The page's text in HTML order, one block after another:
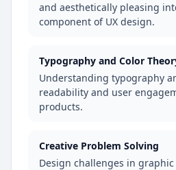
and aesthetically pleasing
component of UX design.
Typography and Color
Understanding typography
readability and user
products.
Creative Problem Solving
Design challenges in